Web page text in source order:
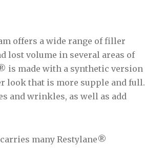
offers a wide range of filler
lost volume in several areas of
is made with a synthetic version
look that is more supple and full.
and wrinkles, as well as add
many Restylane®